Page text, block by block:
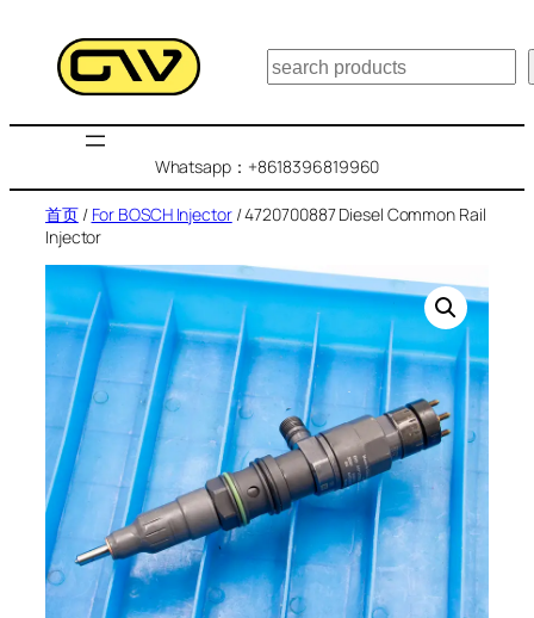
搜
索
Whatsapp：+8618396819960
首页/ For BOSCH Injector/ 4720700887 Diesel Common Rail
Injector